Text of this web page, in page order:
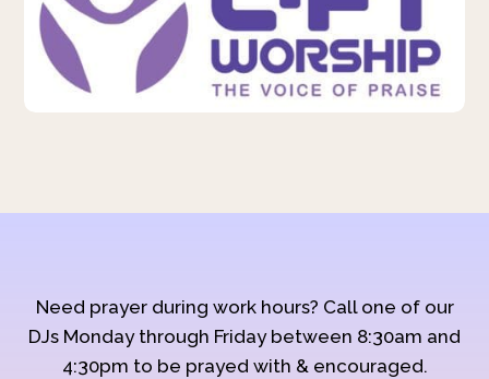
Need prayer during work hours? Call one of our
DJs Monday through Friday between 8:30am and
4:30pm to be prayed with & encouraged.